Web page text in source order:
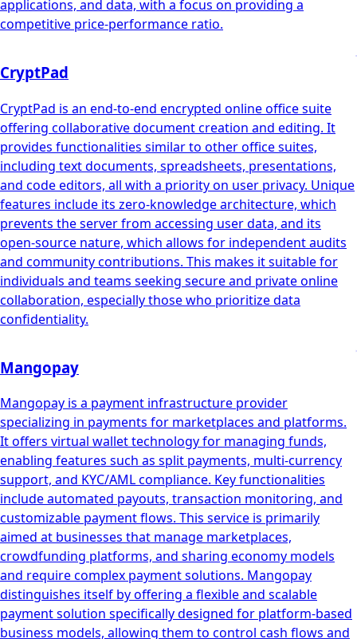
applications, and data, with a focus on providing a
competitive price-performance ratio.
CryptPad
CryptPad is an end-to-end encrypted online office suite
offering collaborative document creation and editing. It
provides functionalities similar to other office suites,
including text documents, spreadsheets, presentations,
and code editors, all with a priority on user privacy. Unique
features include its zero-knowledge architecture, which
prevents the server from accessing user data, and its
open-source nature, which allows for independent audits
and community contributions. This makes it suitable for
individuals and teams seeking secure and private online
collaboration, especially those who prioritize data
confidentiality.
Mangopay
Mangopay is a payment infrastructure provider
specializing in payments for marketplaces and platforms.
It offers virtual wallet technology for managing funds,
enabling features such as split payments, multi-currency
support, and KYC/AML compliance. Key functionalities
include automated payouts, transaction monitoring, and
customizable payment flows. This service is primarily
aimed at businesses that manage marketplaces,
crowdfunding platforms, and sharing economy models
and require complex payment solutions. Mangopay
distinguishes itself by offering a flexible and scalable
payment solution specifically designed for platform-based
business models, allowing them to control cash flows and